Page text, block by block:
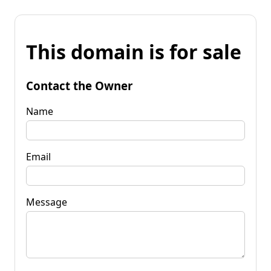
This domain is for sale
Contact the Owner
Name
Email
Message